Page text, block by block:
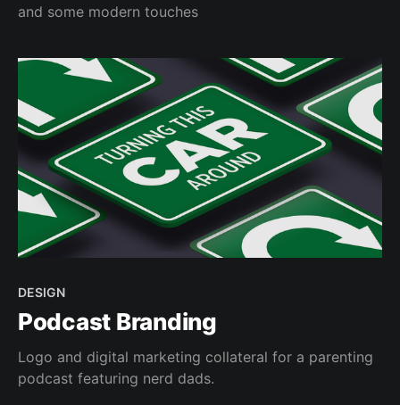
and some modern touches
DESIGN
Podcast Branding
Logo and digital marketing collateral for a parenting
podcast featuring nerd dads.